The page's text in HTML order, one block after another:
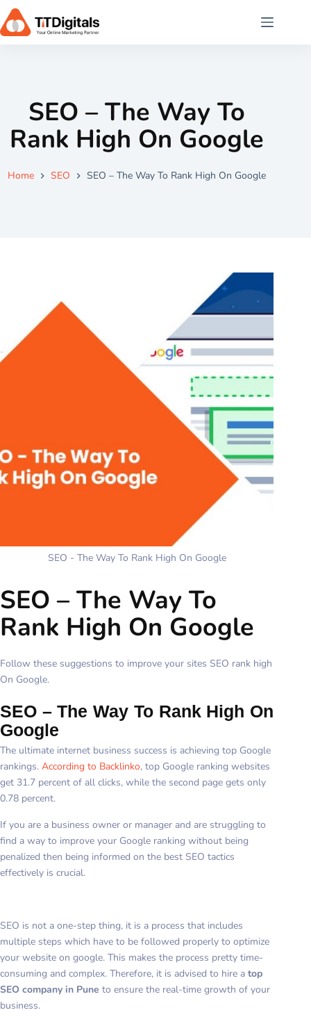
SEO – The Way To
Rank High On Google
Home SEO SEO – The Way To Rank High On Google
SEO - The Way To Rank High On Google
SEO – The Way To
Rank High On Google
Follow these suggestions to improve your sites SEO rank high
On Google.
SEO – The Way To Rank High On
Google
The ultimate internet business success is achieving top Google
rankings. According to Backlinko, top Google ranking websites
get 31.7 percent of all clicks, while the second page gets only
0.78 percent.
If you are a business owner or manager and are struggling to
find a way to improve your Google ranking without being
penalized then being informed on the best SEO tactics
effectively is crucial.
SEO is not a one-step thing, it is a process that includes
multiple steps which have to be followed properly to optimize
your website on google. This makes the process pretty time-
consuming and complex. Therefore, it is advised to hire a top
SEO company in Pune to ensure the real-time growth of your
business.